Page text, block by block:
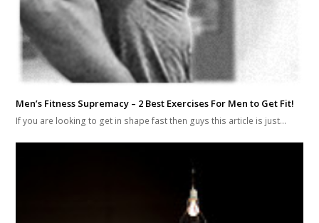
Men’s Fitness Supremacy – 2 Best Exercises For Men to Get Fit!
If you are looking to get in shape fast then guys this article is just…